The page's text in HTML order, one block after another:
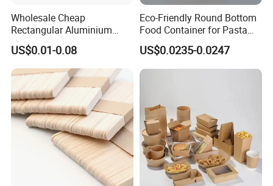
Wholesale Cheap
Rectangular Aluminium
Containers Baking Trays
Disposable Takeaway
Packaging Foil Containers
US$0.01-0.08
Eco-Friendly Round Bottom
Food Container for Pasta
US$0.0235-0.0247